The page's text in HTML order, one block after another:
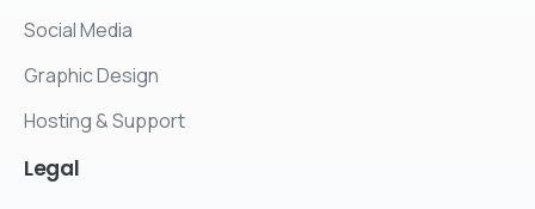
Social Media
Graphic Design
Hosting & Support
Legal